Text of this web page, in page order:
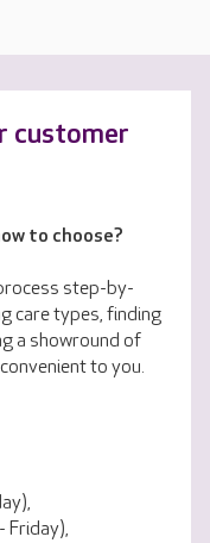
customer
to choose?
step-by-
care types, finding
a showround of
to you.
Friday),